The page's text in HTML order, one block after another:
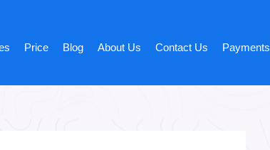
Price Blog About Us Contact Us Payments